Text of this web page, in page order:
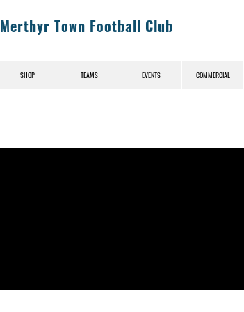
Merthyr Town Football Club
SHOP TEAMS EVENTS COMMERCIAL